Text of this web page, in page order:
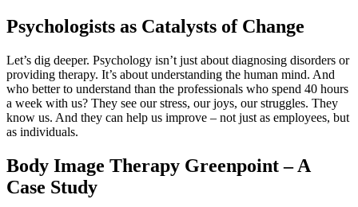
Psychologists as Catalysts of Change
Let’s dig deeper. Psychology isn’t just about diagnosing disorders or
providing therapy. It’s about understanding the human mind. And
who better to understand than the professionals who spend 40 hours
a week with us? They see our stress, our joys, our struggles. They
know us. And they can help us improve – not just as employees, but
as individuals.
Body Image Therapy Greenpoint – A
Case Study